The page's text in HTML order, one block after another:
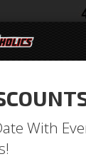
With